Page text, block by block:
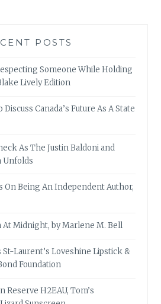
POSTS
Someone While Holding
Lively Edition
Canada’s Future As A State
As The Justin Baldoni and
Unfolds
On Being An Independent Author,
At Midnight, by Marlene M. Bell
St-Laurent’s Loveshine Lipstick &
Foundation
Reserve H2EAU, Tom’s